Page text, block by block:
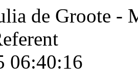
de Groote -
06:40:16